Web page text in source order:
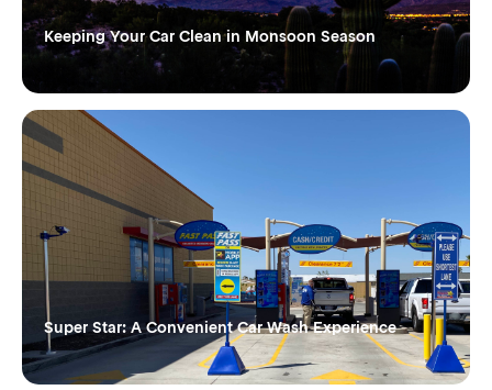
Keeping Your Car Clean in Monsoon Season
Super Star: A Convenient Car Wash Experience